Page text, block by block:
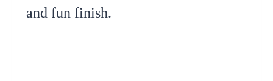
and fun finish.